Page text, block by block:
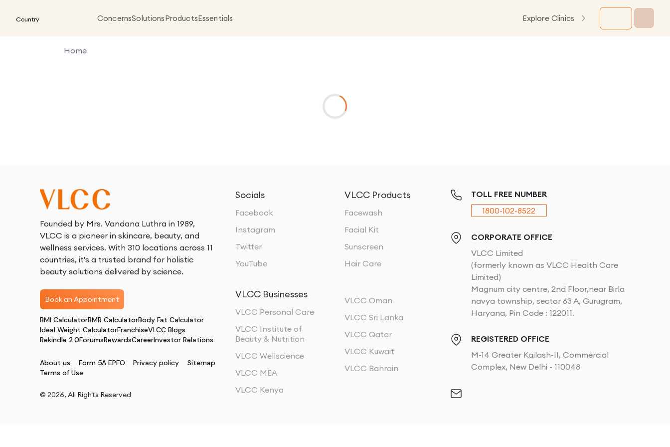
Country ConcernsSolutionsProductsEssentials Explore Clinics
Home
Founded by Mrs. Vandana Luthra in 1989,
VLCC is a pioneer in skincare, beauty, and
wellness services. With 310 locations across 11
countries, it's a trusted brand for holistic
beauty solutions delivered by science.
Book an Appointment
BMI CalculatorBMR CalculatorBody Fat Calculator
Ideal Weight CalculatorFranchiseVLCC Blogs
Rekindle 2.0ForumsRewardsCareerInvestor Relations
About us Form 5A EPFO Privacy policy
Sitemap
Terms of Use
© 2026, All Rights Reserved
Socials
Facebook
Instagram
Twitter
YouTube
VLCC Products
Facewash
Facial Kit
Sunscreen
Hair Care
VLCC Businesses
VLCC Personal Care
VLCC Institute of
Beauty & Nutrition
VLCC Wellscience
VLCC MEA
VLCC Kenya
VLCC Oman
VLCC Sri Lanka
VLCC Qatar
VLCC Kuwait
VLCC Bahrain
TOLL FREE NUMBER
1800-102-8522
CORPORATE OFFICE
VLCC Limited
(formerly known as VLCC Health Care
Limited)
Magnum city centre, 2nd Floor,near Birla
navya township, sector 63 A, Gurugram,
Haryana, Pin Code : 122011.
REGISTERED OFFICE
M-14 Greater Kailash-II, Commercial
Complex, New Delhi - 110048